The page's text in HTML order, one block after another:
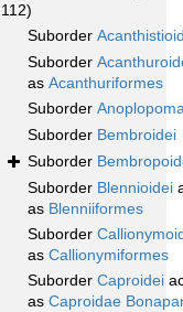
112)
Suborder
Suborder
as Acanthuriformes
Suborder
Suborder Bembroidei
Suborder
Suborder Blennioidei
as Blenniiformes
Suborder
as Callionymiformes
Suborder Caproidei
as Caproidae